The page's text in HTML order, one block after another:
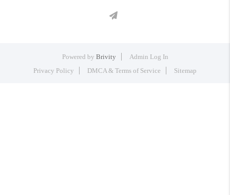
Powered by Brivity
Admin Log In
Privacy Policy
DMCA & Terms of Service Sitemap